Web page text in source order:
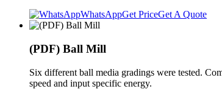
WhatsAppGet PriceGet A Quote
(PDF) Ball Mill
Six different ball media gradings were tested.
speed and input specific energy.